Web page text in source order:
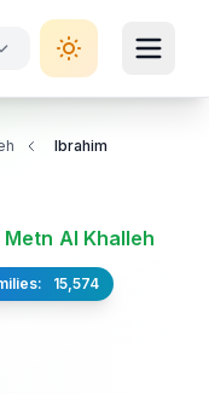
Ibrahim
Al Khalleh
15,574